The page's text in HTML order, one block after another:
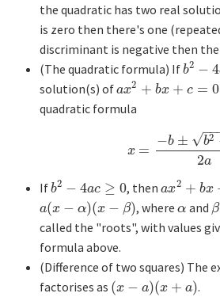
the quadratic has two real
is zero then there's one
discriminant is negative then
(The quadratic formula) Ifb2 − 4
b2 −4 ac
solution(s) ofax2 + bx + c = 0
ax2+ bx +c=0
quadratic formula
x =
−b ± b2
−−
√
2a
=−b±b2−4a
Ifb2 − 4ac ≥ 0
b2 −4 ac≥0 , thenax2 + bx
ax2+bx +c
a(x − α)(x − β)
a(x− α) (x−β) , whereα
α and β
β
called the "roots", with values
formula above.
(Difference of two squares) The
factorises as (x − a)(x + a)
(x− a) (x+a)
.